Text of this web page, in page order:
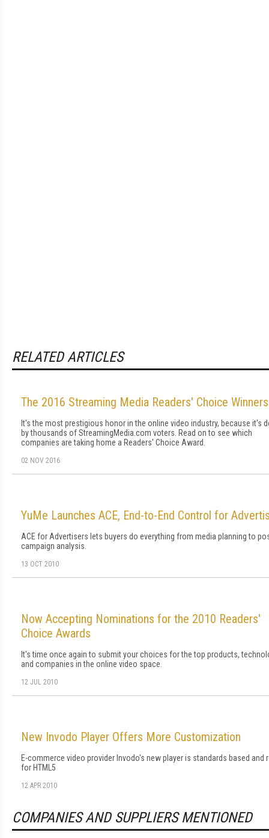
RELATED ARTICLES
The 2016 Streaming Media Readers' Choice Winners
It's the most prestigious honor in the online video industry, because it's
by thousands of StreamingMedia.com voters. Read on to see which
companies are taking home a Readers' Choice Award.
02 NOV 2016
YuMe Launches ACE, End-to-End Control for
ACE for Advertisers lets buyers do everything from media planning to
campaign analysis.
13 OCT 2010
Now Accepting Nominations for the 2010 Readers'
Choice Awards
It's time once again to submit your choices for the top products,
and companies in the online video space.
12 JUL 2010
New Invodo Player Offers More Customization
E-commerce video provider Invodo's new player is standards based and
for HTML5
12 APR 2010
COMPANIES AND SUPPLIERS MENTIONED